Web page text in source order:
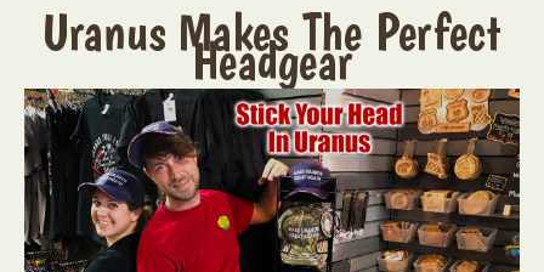
Uranus Makes The Perfect
Headgear